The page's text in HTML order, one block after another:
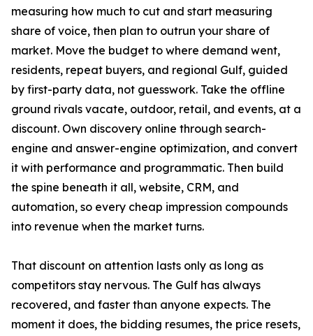
measuring how much to cut and start measuring
share of voice, then plan to outrun your share of
market. Move the budget to where demand went,
residents, repeat buyers, and regional Gulf, guided
by first-party data, not guesswork. Take the offline
ground rivals vacate, outdoor, retail, and events, at a
discount. Own discovery online through search-
engine and answer-engine optimization, and convert
it with performance and programmatic. Then build
the spine beneath it all, website, CRM, and
automation, so every cheap impression compounds
into revenue when the market turns.
That discount on attention lasts only as long as
competitors stay nervous. The Gulf has always
recovered, and faster than anyone expects. The
moment it does, the bidding resumes, the price resets,